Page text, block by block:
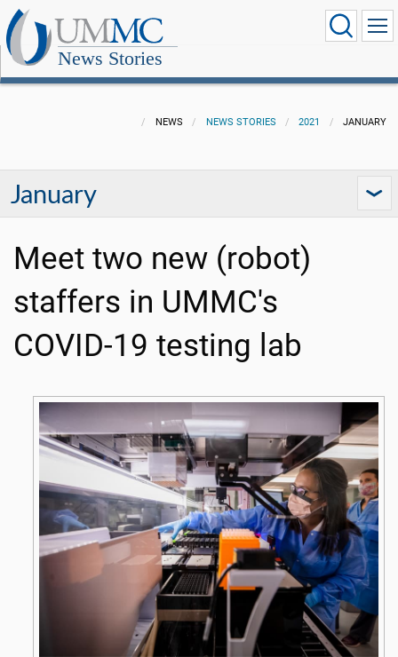
News Stories
NEWS NEWS STORIES 2021 JANUARY
January
Meet two new (robot)
staffers in UMMC's
COVID-19 testing lab